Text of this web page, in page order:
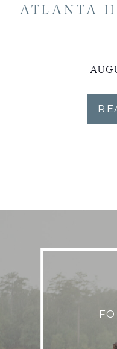
ATLANTA